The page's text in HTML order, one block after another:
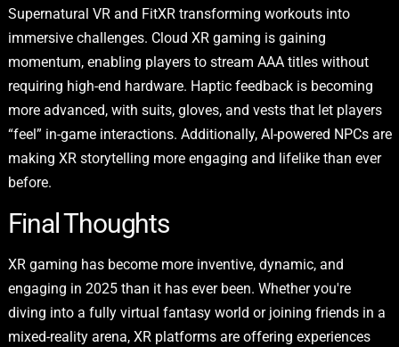
Supernatural VR and FitXR transforming workouts into
immersive challenges. Cloud XR gaming is gaining
momentum, enabling players to stream AAA titles without
requiring high-end hardware. Haptic feedback is becoming
more advanced, with suits, gloves, and vests that let players
“feel” in-game interactions. Additionally, AI-powered NPCs are
making XR storytelling more engaging and lifelike than ever
before.
Final Thoughts
XR gaming has become more inventive, dynamic, and
engaging in 2025 than it has ever been. Whether you're
diving into a fully virtual fantasy world or joining friends in a
mixed-reality arena, XR platforms are offering experiences